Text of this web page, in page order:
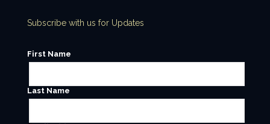
Subscribe with us for Updates
First Name
Last Name